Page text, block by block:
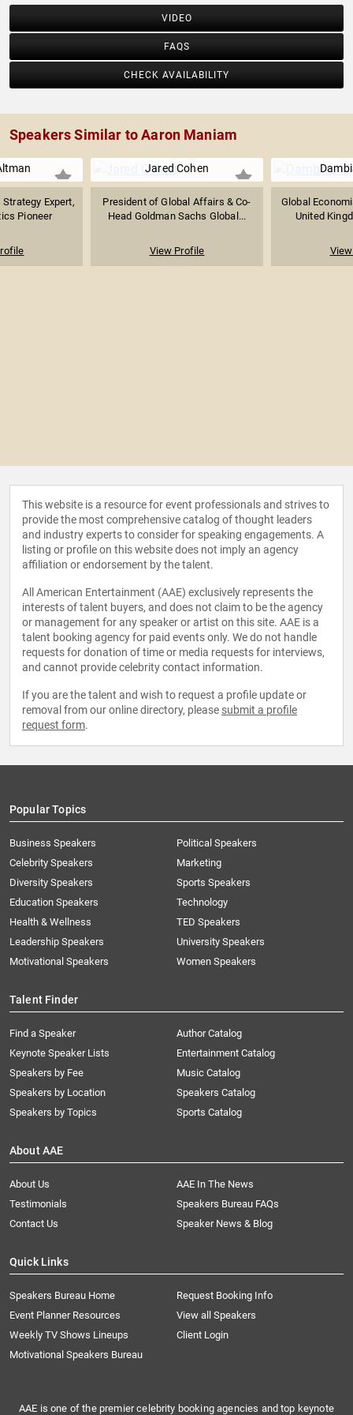
VIDEO
FAQS
CHECK AVAILABILITY
Speakers Similar to Aaron Maniam
Expert,
Pioneer
Jared Cohen
President of Global Affairs & Co-
Head Goldman Sachs Global...
View Profile
Global
United
This website is a resource for event professionals and strives to
provide the most comprehensive catalog of thought leaders
and industry experts to consider for speaking engagements. A
listing or profile on this website does not imply an agency
affiliation or endorsement by the talent.
All American Entertainment (AAE) exclusively represents the
interests of talent buyers, and does not claim to be the agency
or management for any speaker or artist on this site. AAE is a
talent booking agency for paid events only. We do not handle
requests for donation of time or media requests for interviews,
and cannot provide celebrity contact information.
If you are the talent and wish to request a profile update or
removal from our online directory, please submit a profile
request form.
Popular Topics
Business Speakers
Celebrity Speakers
Diversity Speakers
Education Speakers
Health & Wellness
Leadership Speakers
Motivational Speakers
Political Speakers
Marketing
Sports Speakers
Technology
TED Speakers
University Speakers
Women Speakers
Talent Finder
Find a Speaker
Keynote Speaker Lists
Speakers by Fee
Speakers by Location
Speakers by Topics
Author Catalog
Entertainment Catalog
Music Catalog
Speakers Catalog
Sports Catalog
About AAE
About Us
AAE In The News
Testimonials
Speakers Bureau FAQs
Contact Us
Speaker News & Blog
Quick Links
Speakers Bureau Home
Request Booking Info
Event Planner Resources
View all Speakers
Weekly TV Shows Lineups
Client Login
Motivational Speakers Bureau
AAE is one of the premier celebrity booking agencies and top keynote